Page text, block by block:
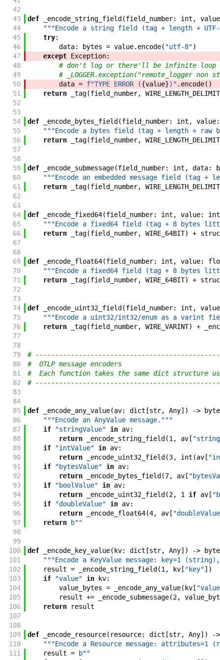
42
43
def _encode_string_field (field_number: int , value
44
"""Encode a string field (tag + length +
45
try:
46
data: bytes = value. encode( "utf-8")
47
except Exception:
48
# don't log or there'll be infinite loop
49
# _LOGGER.exception("remote_logger
50
data = f"TYPE ERROR ({value}) " . encode( )
51
return _tag(field_number,
52
53
54
def _encode_bytes_field (field_number: int , value:
55
"""Encode a bytes field (tag + length + raw
56
return _tag(field_number,
57
58
59
def _encode_submessage(field_number: int , data:
60
"""Encode an embedded message field (tag +
61
return _tag(field_number,
62
63
64
def _encode_fixed64(field_number: int , value: int
65
"""Encode a fixed64 field (tag + 8 bytes
66
return _tag(field_number, WIRE_64BIT) +
67
68
69
def _encode_float64(field_number: int , value:
70
"""Encode a fixed64 field (tag + 8 bytes
71
return _tag(field_number, WIRE_64BIT) +
72
73
74
def _encode_uint32_field (field_number: int , value
75
"""Encode a uint32/int32/enum as a varint
76
return _tag(field_number, WIRE_VARINT) +
77
78
79
#
80
#  OTLP message encoders
81
#  Each function takes the same dict structure
82
#
83
84
85
def _encode_any_value(av: dict [str, Any] ) ->
86
"""Encode an AnyValue message."""
87
if "stringValue" in av:
88
return _encode_string_field (1 , av[
89
if "intValue" in av:
90
return _encode_uint32_field (3, int (av[
91
if "bytesValue" in av:
92
return _encode_bytes_field (7, av[
93
if "boolValue" in av:
94
return _encode_uint32_field (2, 1 if av[
95
if "doubleValue" in av:
96
return _encode_float64(4, av[
97
return
b""
98
99
100
def _encode_key_value( kv: dict [str, Any] ) ->
101
"""Encode a KeyValue message: key=1
102
result = _encode_string_field (1 , kv[ "key"] )
103
if "value" in kv:
104
value_bytes = _encode_any_value( kv[
105
result += _encode_submessage(2,
106
return
result
107
108
109
def _encode_resource( resource: dict [str, Any] )
->
110
"""Encode a Resource message: attributes=1
111
result =
b""